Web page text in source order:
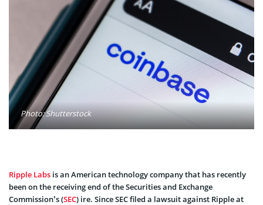
Photo: Shutterstock
Ripple Labs is an American technology company that has recently
been on the receiving end of the Securities and Exchange
Commission’s (SEC) ire. Since SEC filed a lawsuit against Ripple at